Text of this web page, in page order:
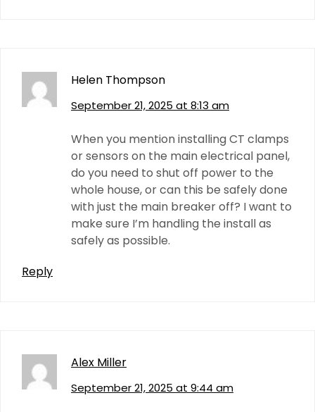
Helen Thompson
September 21, 2025 at 8:13 am
When you mention installing CT clamps
or sensors on the main electrical panel,
do you need to shut off power to the
whole house, or can this be safely done
with just the main breaker off? I want to
make sure I’m handling the install as
safely as possible.
Reply
Alex Miller
September 21, 2025 at 9:44 am